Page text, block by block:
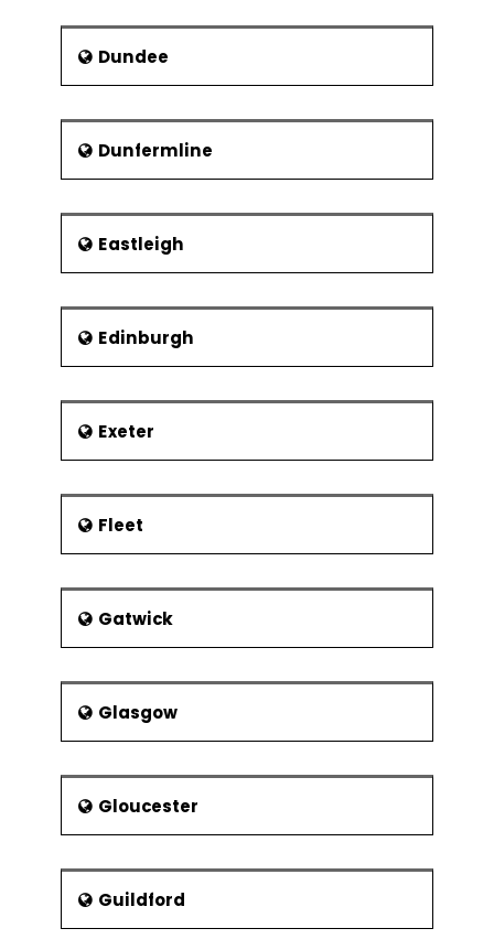
Dundee
Dunfermline
Eastleigh
Edinburgh
Exeter
Fleet
Gatwick
Glasgow
Gloucester
Guildford